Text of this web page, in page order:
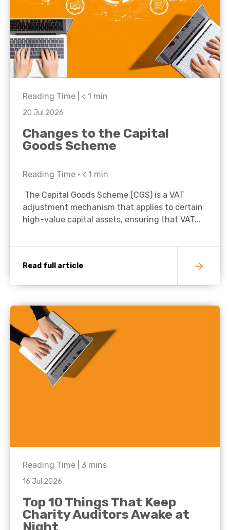
Reading Time | < 1 min
20 Jul 2026
Changes to the Capital
Goods Scheme
Reading Time • < 1 min
The Capital Goods Scheme (CGS) is a VAT
adjustment mechanism that applies to certain
high-value capital assets, ensuring that VAT...
Read full article
Reading Time | 3 mins
16 Jul 2026
Top 10 Things That Keep
Charity Auditors Awake at
Night